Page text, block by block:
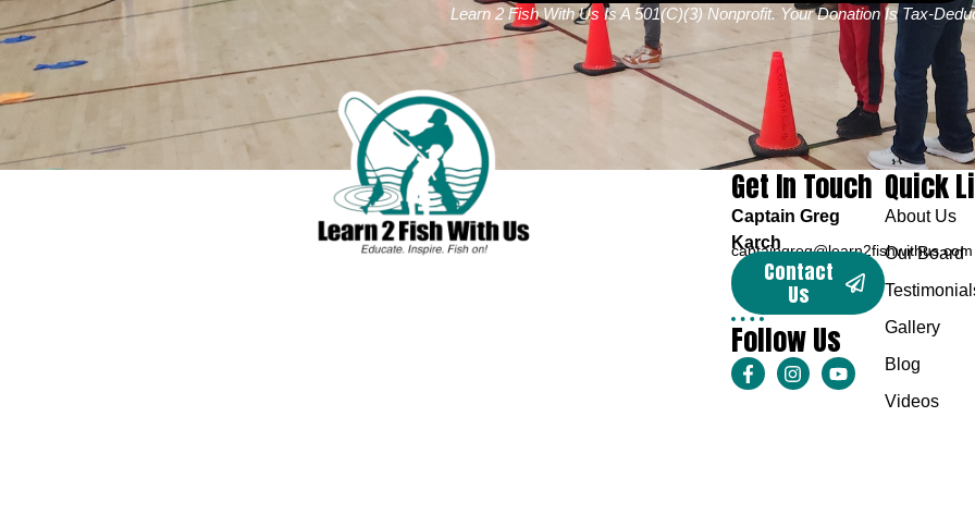
Learn 2 Fish With Us Is A 501(c)(3) Nonprofit. Your Donation Is Tax-
Get In Touch
Captain Greg
Karch
captaingreg@learn2fishwithus.com
Contact
Us
Follow Us
Quick
About Us
Our Board
Gallery
Blog
Videos